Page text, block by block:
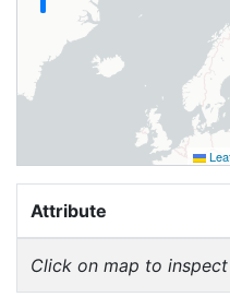
Attribute
Click on map to